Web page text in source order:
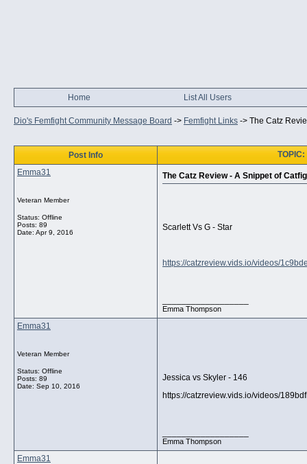
Home List All Users
Dio's Femfight Community Message Board -> Femfight Links -> The Catz
Post Info
Emma31
Veteran Member
Status: Offline
Posts: 89
Date: Apr 9, 2016
The Catz Review - A Snippet of
Scarlett Vs G - Star
https://catzreview.vids.io/videos/
Emma Thompson
Emma31
Veteran Member
Status: Offline
Posts: 89
Date: Sep 10, 2016
Jessica vs Skyler - 146
https://catzreview.vids.io/videos/
Emma Thompson
Emma31